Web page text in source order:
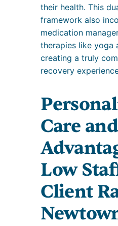
their health. This
framework also
medication
therapies like yoga
creating a truly
recovery
Care
Low
Client